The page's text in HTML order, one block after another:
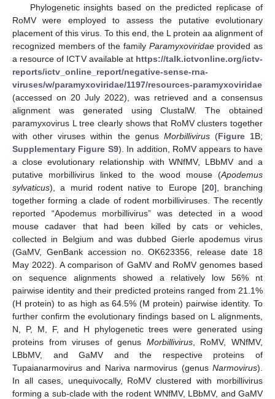
Phylogenetic insights based on the predicted replicase of
RoMV were employed to assess the putative evolutionary
placement of this virus. To this end, the L protein aa alignment of
recognized members of the family Paramyxoviridaeprovided as
a resource of ICTV available at https://talk.ictvonline.org/ictv-
reports/ictv_online_report/negative-sense-rna-
viruses/w/paramyxoviridae/1197/resources-paramyxoviridae
(accessed on 20 July 2022), was retrieved and a consensus
alignment was generated using ClustalW. The obtained
paramyxovirus L tree clearly shows that RoMV clusters together
with other viruses within the genus Morbillivirus(Figure 1B;
Supplementary Figure S9). In addition, RoMV appears to have
a close evolutionary relationship with WNfMV, LBbMV and a
putative morbillivirus linked to the wood mouse (Apodemus
sylvaticus), a murid rodent native to Europe [20], branching
together forming a clade of rodent morbilliviruses. The recently
reported “Apodemus morbillivirus” was detected in a wood
mouse cadaver that had been killed by cats or vehicles,
collected in Belgium and was dubbed Gierle apodemus virus
(GaMV, GenBank accession no. OK623356, release date 18
May 2022). A comparison of GaMV and RoMV genomes based
on sequence alignments showed a relatively low 56% nt
pairwise identity and their predicted proteins ranged from 21.1%
(H protein) to as high as 64.5% (M protein) pairwise identity. To
further confirm the evolutionary findings based on L alignments,
N, P, M, F, and H phylogenetic trees were generated using
proteins from viruses of genus Morbillivirus, RoMV, WNfMV,
LBbMV, and GaMV and the respective proteins of
Tupaianarmovirus and Nariva narmovirus (genus Narmovirus).
In all cases, unequivocally, RoMV clustered with morbillivirus
forming a sub-clade with the rodent WNfMV, LBbMV, and GaMV